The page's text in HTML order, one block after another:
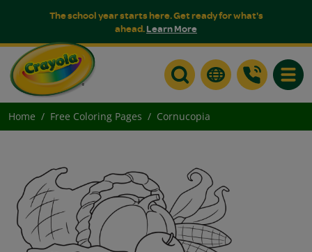
The school year starts here. Get ready for what's
ahead.Learn More
Home Free Coloring Pages Cornucopia